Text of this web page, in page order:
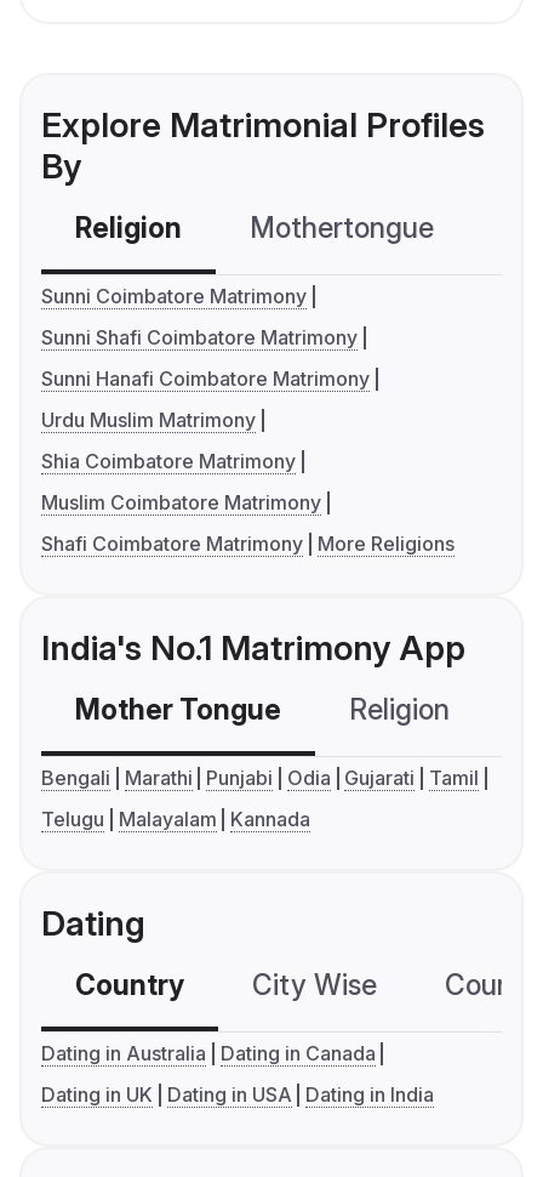
Explore Matrimonial Profiles
By
Religion Mothertongue
Sunni Coimbatore Matrimony
Sunni Shafi Coimbatore Matrimony
Sunni Hanafi Coimbatore Matrimony
Urdu Muslim Matrimony
Shia Coimbatore Matrimony
Muslim Coimbatore Matrimony
Shafi Coimbatore Matrimony
More Religions
India's No.1 Matrimony App
Mother Tongue Religion
Bengali Marathi Punjabi Odia Gujarati
Tamil
Telugu
Malayalam Kannada
Dating
Country City Wise
Dating in Australia
Dating in Canada
Dating in UK
Dating in USA Dating in India